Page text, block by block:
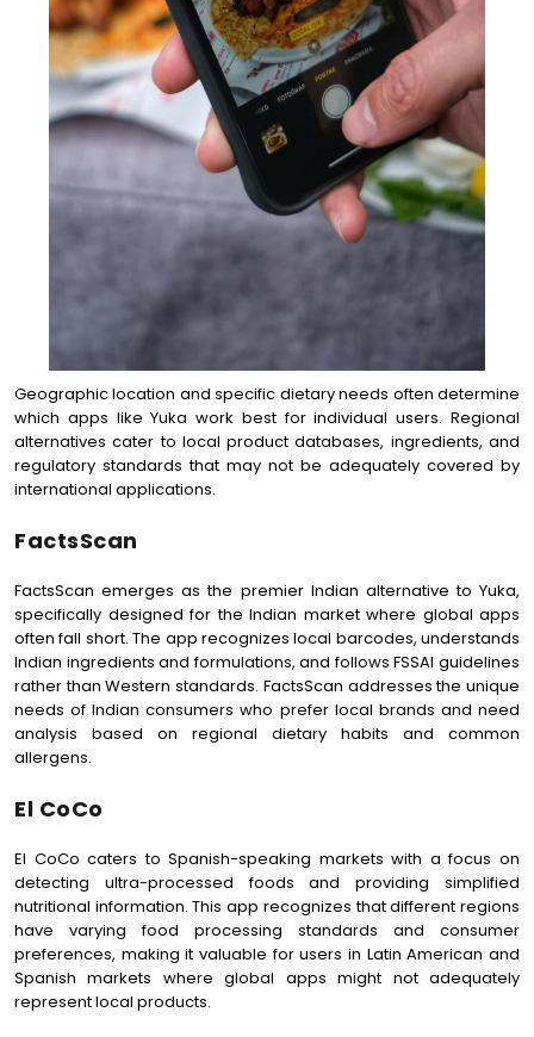
Geographic location and specific dietary needs often determine
which apps like Yuka work best for individual users. Regional
alternatives cater to local product databases, ingredients, and
regulatory standards that may not be adequately covered by
international applications.
FactsScan
FactsScan emerges as the premier Indian alternative to Yuka,
specifically designed for the Indian market where global apps
often fall short. The app recognizes local barcodes, understands
Indian ingredients and formulations, and follows FSSAI guidelines
rather than Western standards. FactsScan addresses the unique
needs of Indian consumers who prefer local brands and need
analysis based on regional dietary habits and common
allergens.
El CoCo
El CoCo caters to Spanish-speaking markets with a focus on
detecting ultra-processed foods and providing simplified
nutritional information. This app recognizes that different regions
have varying food processing standards and consumer
preferences, making it valuable for users in Latin American and
Spanish markets where global apps might not adequately
represent local products.